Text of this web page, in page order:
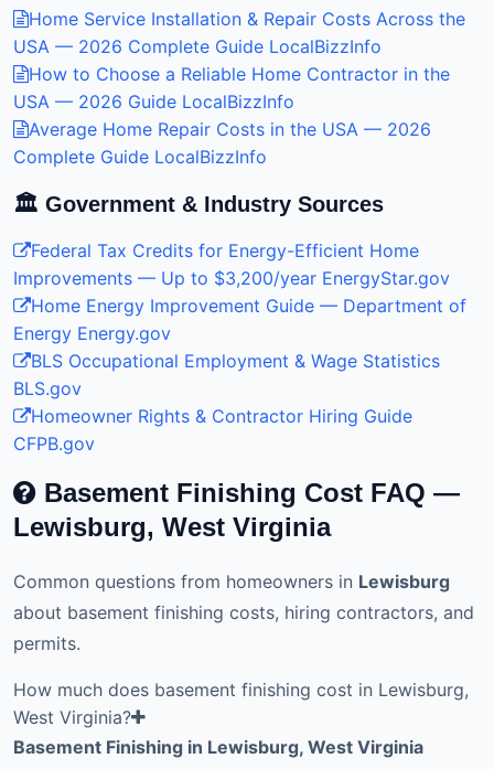
Home Service Installation & Repair Costs Across the
USA — 2026 Complete Guide LocalBizzInfo
How to Choose a Reliable Home Contractor in the
USA — 2026 Guide LocalBizzInfo
Average Home Repair Costs in the USA — 2026
Complete Guide LocalBizzInfo
🏛️ Government & Industry Sources
Federal Tax Credits for Energy-Efficient Home
Improvements — Up to $3,200/year EnergyStar.gov
Home Energy Improvement Guide — Department of
Energy Energy.gov
BLS Occupational Employment & Wage Statistics
BLS.gov
Homeowner Rights & Contractor Hiring Guide
CFPB.gov
Basement Finishing Cost FAQ —
Lewisburg, West Virginia
Common questions from homeowners in Lewisburg
about basement finishing costs, hiring contractors, and
permits.
How much does basement finishing cost in Lewisburg,
West Virginia?
Basement Finishing in Lewisburg, West Virginia